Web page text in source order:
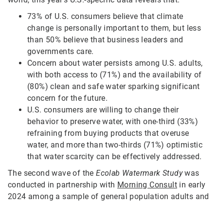
73% of U.S. consumers believe that climate
change is personally important to them, but less
than 50% believe that business leaders and
governments care.
Concern about water persists among U.S. adults,
with both access to (71%) and the availability of
(80%) clean and safe water sparking significant
concern for the future.
U.S. consumers are willing to change their
behavior to preserve water, with one-third (33%)
refraining from buying products that overuse
water, and more than two-thirds (71%) optimistic
that water scarcity can be effectively addressed.
The second wave of theEcolab Watermark Studywas
conducted in partnership with Morning Consult in early
2024 among a sample of general population adults and